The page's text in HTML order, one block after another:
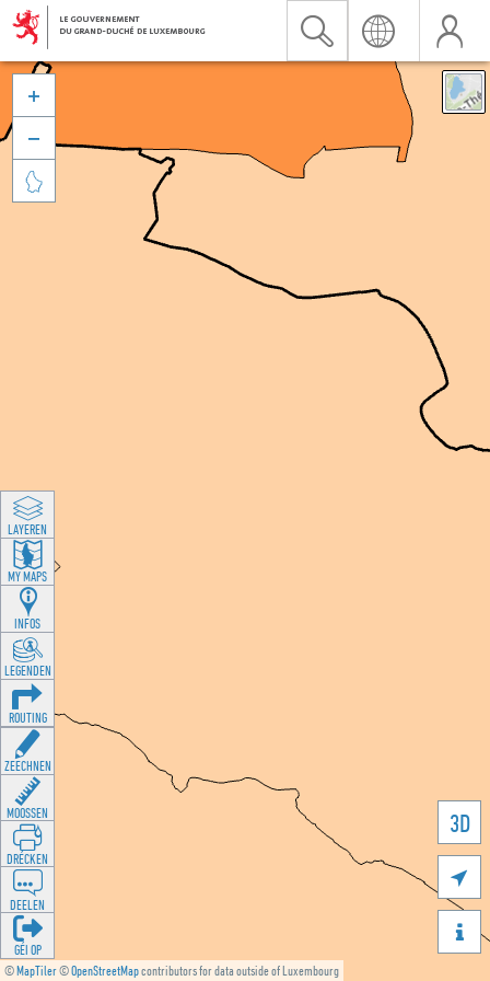
©MapTiler©OpenStreetMapcontributors for data outside of Luxembourg
3D





LAYEREN
MY MAPS
INFOS
LEGENDEN
ROUTING
ZEECHNEN
MOOSSEN
DRÉCKEN
DEELEN
GÉI OP